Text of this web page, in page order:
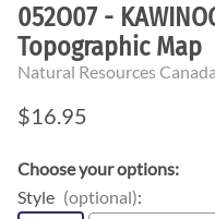
052O07 -
Topographic Map
Natural Resources
$16.95
Choose your options:
Style (optional):